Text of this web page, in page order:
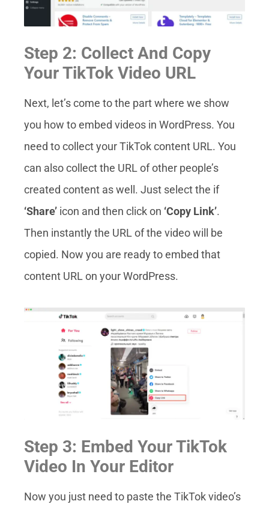
Step 2: Collect And Copy
Your TikTok Video URL
Next, let’s come to the part where we show
you how to embed videos in WordPress. You
need to collect your TikTok content URL. You
can also collect the URL of other people’s
created content as well. Just select the if
‘Share’ icon and then click on ‘Copy Link’.
Then instantly the URL of the video will be
copied. Now you are ready to embed that
content URL on your WordPress.
Step 3: Embed Your TikTok
Video In Your Editor
Now you just need to paste the TikTok video’s